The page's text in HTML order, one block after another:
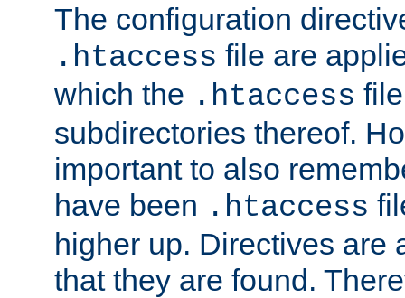
The configuration
.htaccess file are
which the .htaccess
subdirectories thereof.
important to also
have been .htaccess
higher up. Directives are
that they are found.